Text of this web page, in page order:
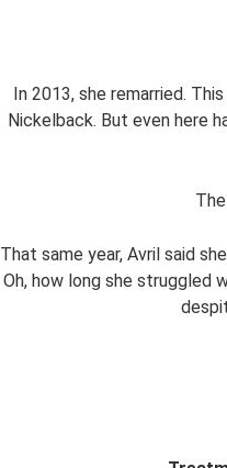
In 2013, she remarried.
Nickelback. But even here
That same year, Avril said
Oh, how long she struggled